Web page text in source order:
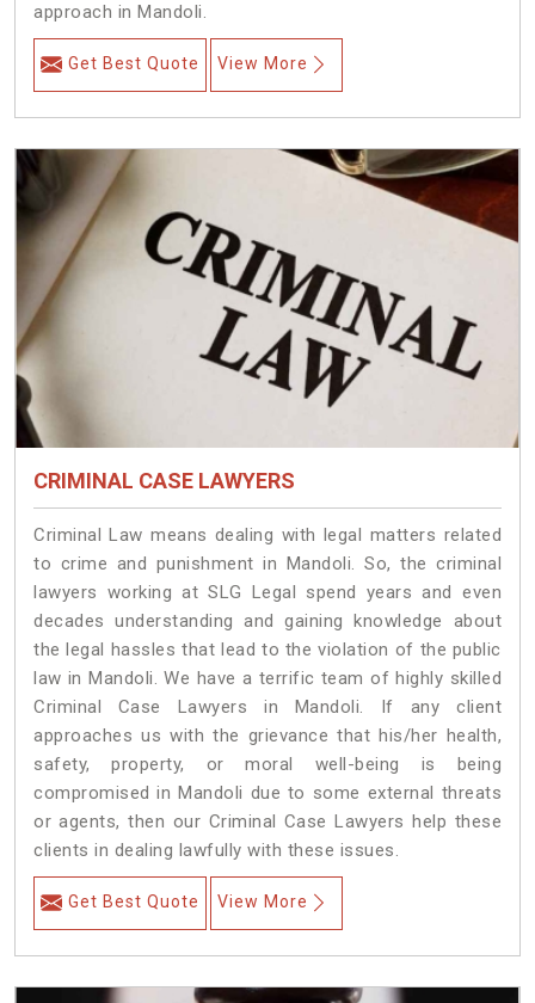
approach in Mandoli.
Get Best Quote View More
CRIMINAL CASE LAWYERS
Criminal Law means dealing with legal matters related
to crime and punishment in Mandoli. So, the criminal
lawyers working at SLG Legal spend years and even
decades understanding and gaining knowledge about
the legal hassles that lead to the violation of the public
law in Mandoli. We have a terrific team of highly skilled
Criminal Case Lawyers in Mandoli.
If any client
approaches us with the grievance that his/her health,
safety, property, or moral well-being is being
compromised in Mandoli due to some external threats
or agents, then our Criminal Case Lawyers help these
clients in dealing lawfully with these issues.
Get Best Quote View More